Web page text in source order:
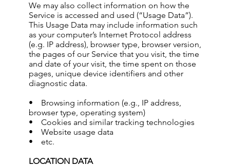
We may also collect information on how the
Service is accessed and used (“Usage Data”).
This Usage Data may include information such
as your computer’s Internet Protocol address
(e.g. IP address), browser type, browser version,
the pages of our Service that you visit, the time
and date of your visit, the time spent on those
pages, unique device identifiers and other
diagnostic data.
• Browsing information (e.g., IP address,
browser type, operating system)
• Cookies and similar tracking technologies
• Website usage data
• etc.
LOCATION DATA